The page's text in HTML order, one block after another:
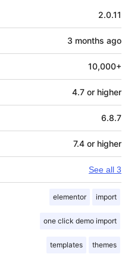
2.0.11
3 months ago
10,000+
4.7 or higher
6.8.7
7.4 or higher
See all 3
elementor import
one click demo import
templates themes